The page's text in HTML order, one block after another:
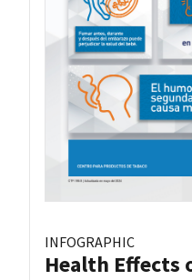
INFOGRAPHIC
Health Effects